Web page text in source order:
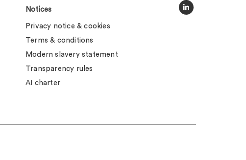
Notices
Privacy notice & cookies
Terms & conditions
Modern slavery statement
Transparency rules
AI charter